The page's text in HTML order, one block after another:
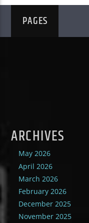
PAGES
ARCHIVES
May 2026
April 2026
March 2026
February 2026
December 2025
November 2025